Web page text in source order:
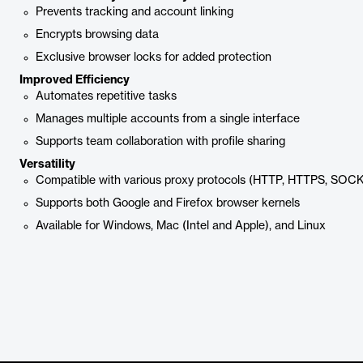
Prevents tracking and account linking
Encrypts browsing data
Exclusive browser locks for added protection
Improved Efficiency
Automates repetitive tasks
Manages multiple accounts from a single interface
Supports team collaboration with profile sharing
Versatility
Compatible with various proxy protocols (HTTP, HTTPS,
Supports both Google and Firefox browser kernels
Available for Windows, Mac (Intel and Apple), and Linux